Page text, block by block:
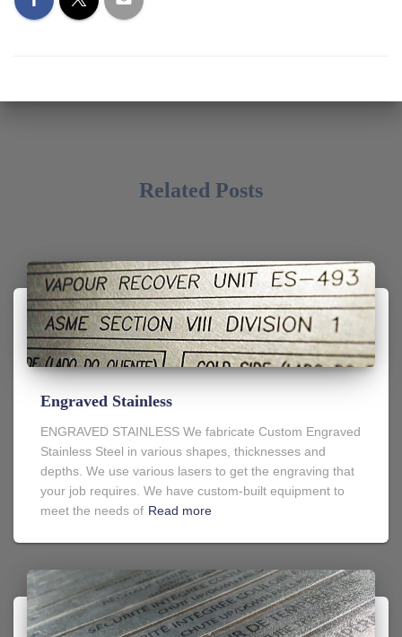
Related Posts
Engraved Stainless
ENGRAVED STAINLESS We fabricate Custom Engraved
Stainless Steel in various shapes, thicknesses and
depths. We use various lasers to get the engraving that
your job requires. We have custom-built equipment to
meet the needs of Read more